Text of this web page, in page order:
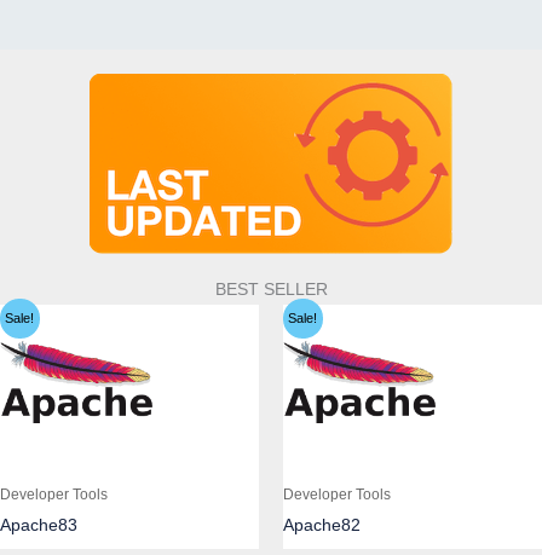
BEST SELLER
Sale!
Developer Tools
Apache83
Sale!
Developer Tools
Apache82